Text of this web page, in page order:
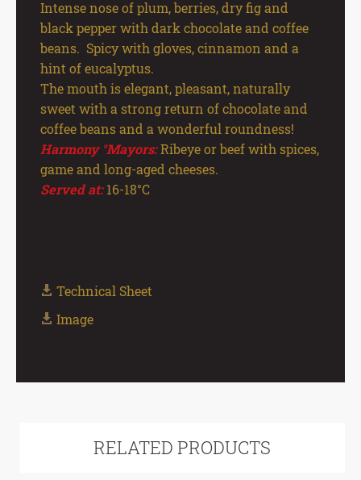
Intense nose of plum, berries, dry fig and
black pepper with dark chocolate and coffee
beans. Spicy with gloves, cinnamon and a
hint of eucalyptus.
The mouth is elegant, pleasant, naturally
sweet with a strong return of chocolate and
coffee beans and a wonderful roundness!
Harmony °Mayors:Ribeye or beef with spices,
game and long-aged cheeses.
Served at:16-18°C
Technical Sheet
Image
RELATED PRODUCTS